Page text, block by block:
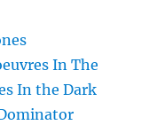
In The
In the Dark